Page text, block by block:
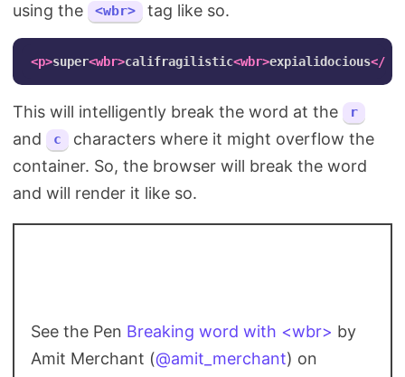
using the
<wbr> tag like so.
<p>super<wbr>califragilistic<wbr>expialidocious</p>
This will intelligently break the word at the r
and c
characters where it might overflow the
container. So, the browser will break the word
and will render it like so.
See the Pen Breaking word with <wbr> by
Amit Merchant (@amit_merchant) on